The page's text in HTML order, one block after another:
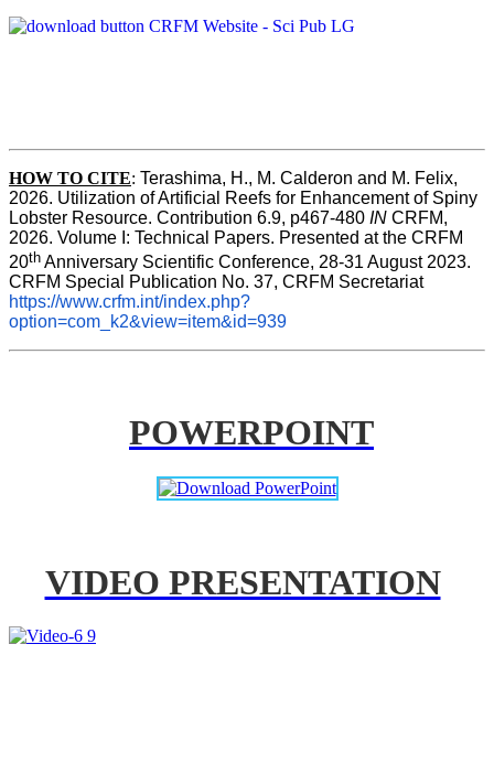
HOW TO CITE: Terashima, H., M. Calderon and M. Felix,
2026. Utilization of Artificial Reefs for Enhancement of Spiny
Lobster Resource. Contribution 6.9, p467-480 IN CRFM,
2026. Volume I: Technical Papers. Presented at the CRFM
20th Anniversary Scientific Conference, 28-31 August 2023.
CRFM Special Publication No. 37, CRFM Secretariat
https://www.crfm.int/index.php?
option=com_k2&view=item&id=939
POWERPOINT
VIDEO PRESENTATION